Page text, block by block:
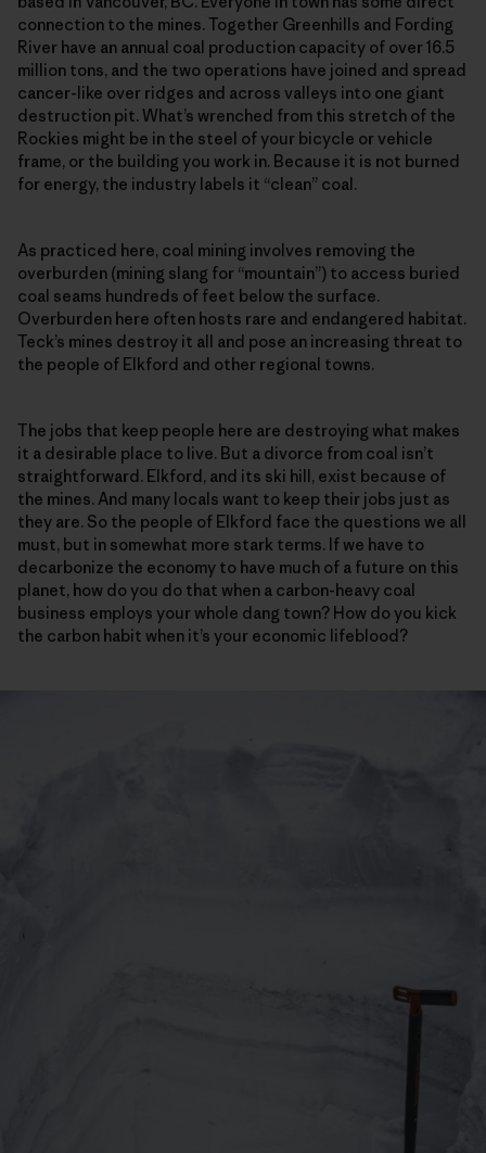
connection to the mines. Together Greenhills and Fording
River have an annual coal production capacity of over 16.5
million tons, and the two operations have joined and spread
cancer-like over ridges and across valleys into one giant
destruction pit. What’s wrenched from this stretch of the
Rockies might be in the steel of your bicycle or vehicle
frame, or the building you work in. Because it is not burned
for energy, the industry labels it “clean” coal.
As practiced here, coal mining involves removing the
overburden (mining slang for “mountain”) to access buried
coal seams hundreds of feet below the surface.
Overburden here often hosts rare and endangered habitat.
Teck’s mines destroy it all and pose an increasing threat to
the people of Elkford and other regional towns.
The jobs that keep people here are destroying what makes
it a desirable place to live. But a divorce from coal isn’t
straightforward. Elkford, and its ski hill, exist because of
the mines. And many locals want to keep their jobs just as
they are. So the people of Elkford face the questions we all
must, but in somewhat more stark terms. If we have to
decarbonize the economy to have much of a future on this
planet, how do you do that when a carbon-heavy coal
business employs your whole dang town? How do you kick
the carbon habit when it’s your economic lifeblood?